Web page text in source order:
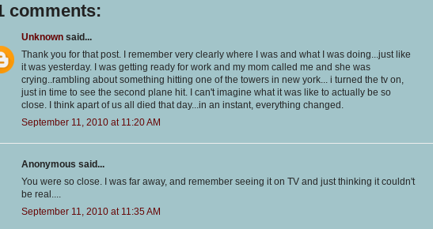
comments:
Unknown said...
Thank you for that post. I remember very clearly where I was and what I was doing...just like
it was yesterday. I was getting ready for work and my mom called me and she was
crying..rambling about something hitting one of the towers in new york... i turned the tv on,
just in time to see the second plane hit. I can't imagine what it was like to actually be so
close. I think apart of us all died that day...in an instant, everything changed.
September 11, 2010 at 11:20 AM
Anonymous said...
You were so close. I was far away, and remember seeing it on TV and just thinking it couldn't
be real....
September 11, 2010 at 11:35 AM